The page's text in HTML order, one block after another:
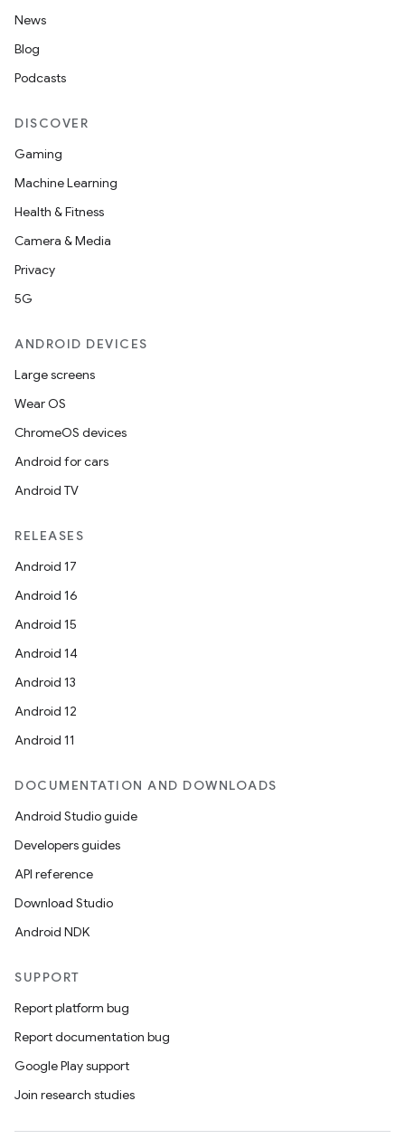
News
Blog
Podcasts
DISCOVER
Gaming
Machine Learning
Health & Fitness
Camera & Media
Privacy
5G
ANDROID DEVICES
Large screens
Wear OS
ChromeOS devices
Android for cars
Android TV
RELEASES
Android 17
Android 16
Android 15
Android 14
Android 13
Android 12
Android 11
DOCUMENTATION AND DOWNLOADS
Android Studio guide
Developers guides
API reference
Download Studio
Android NDK
SUPPORT
Report platform bug
Report documentation bug
Google Play support
Join research studies